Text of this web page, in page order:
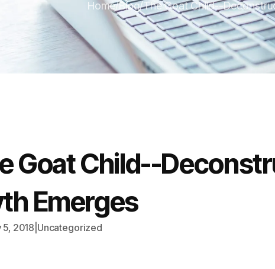
Home/Blog/The Goat Child--
Goat Child--
Emerges
5, 2018 Uncategorized